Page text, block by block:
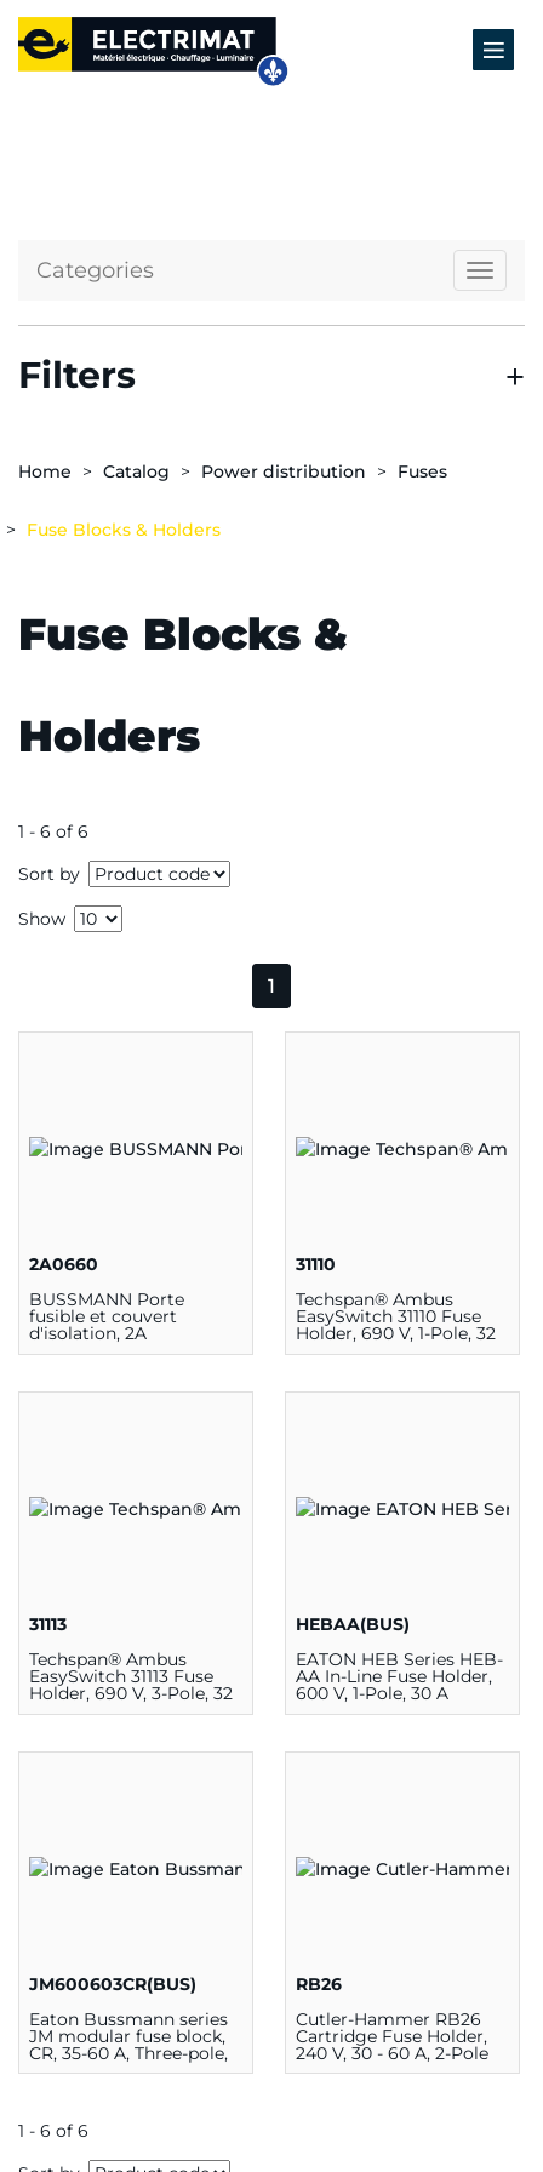
Categories
Filters
Home Catalog Power distribution Fuses
Fuse Blocks & Holders
Fuse Blocks &
Holders
1 - 6 of 6
Sort by
Show
1
2A0660
BUSSMANN Porte
fusible et couvert
d'isolation, 2A
31110
Techspan® Ambus
EasySwitch 31110 Fuse
Holder, 690 V, 1-Pole, 32
A
31113
Techspan® Ambus
EasySwitch 31113 Fuse
Holder, 690 V, 3-Pole, 32
A
HEBAA(BUS)
EATON HEB Series HEB-
AA In-Line Fuse Holder,
600 V, 1-Pole, 30 A
JM600603CR(BUS)
Eaton Bussmann series
JM modular fuse block,
CR, 35-60 A, Three-pole,
Class J, Box lug, 200
RB26
Cutler-Hammer RB26
Cartridge Fuse Holder,
240 V, 30 - 60 A, 2-Pole
1 - 6 of 6